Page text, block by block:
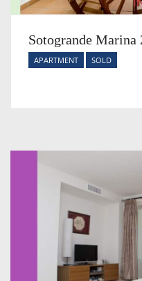
Sotogrande Marina
APARTMENT SOLD